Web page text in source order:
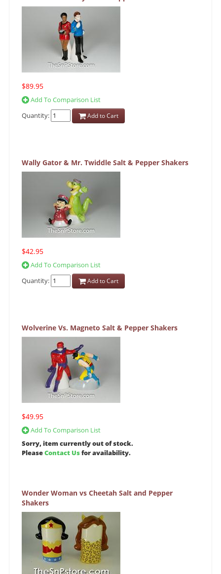
$89.95
Add To Comparison List
Quantity:
Add to Cart
Wally Gator & Mr. Twiddle Salt & Pepper Shakers
$42.95
Add To Comparison List
Quantity:
Add to Cart
Wolverine Vs. Magneto Salt & Pepper Shakers
$49.95
Add To Comparison List
Sorry, item currently out of stock.
PleaseContact Usfor availability.
Wonder Woman vs Cheetah Salt and Pepper
Shakers